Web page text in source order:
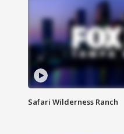
Safari Wilderness Ranch